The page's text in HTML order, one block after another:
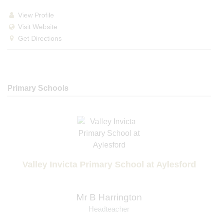
View Profile
Visit Website
Get Directions
Primary Schools
Valley Invicta Primary School at Aylesford
Mr B Harrington
Headteacher